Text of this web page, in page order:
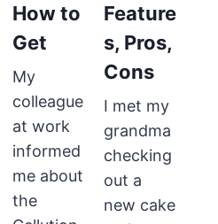
How to
Get
My
colleague
at work
informed
me about
the
Feature
s, Pros,
Cons
I met my
grandma
checking
out a
new cake